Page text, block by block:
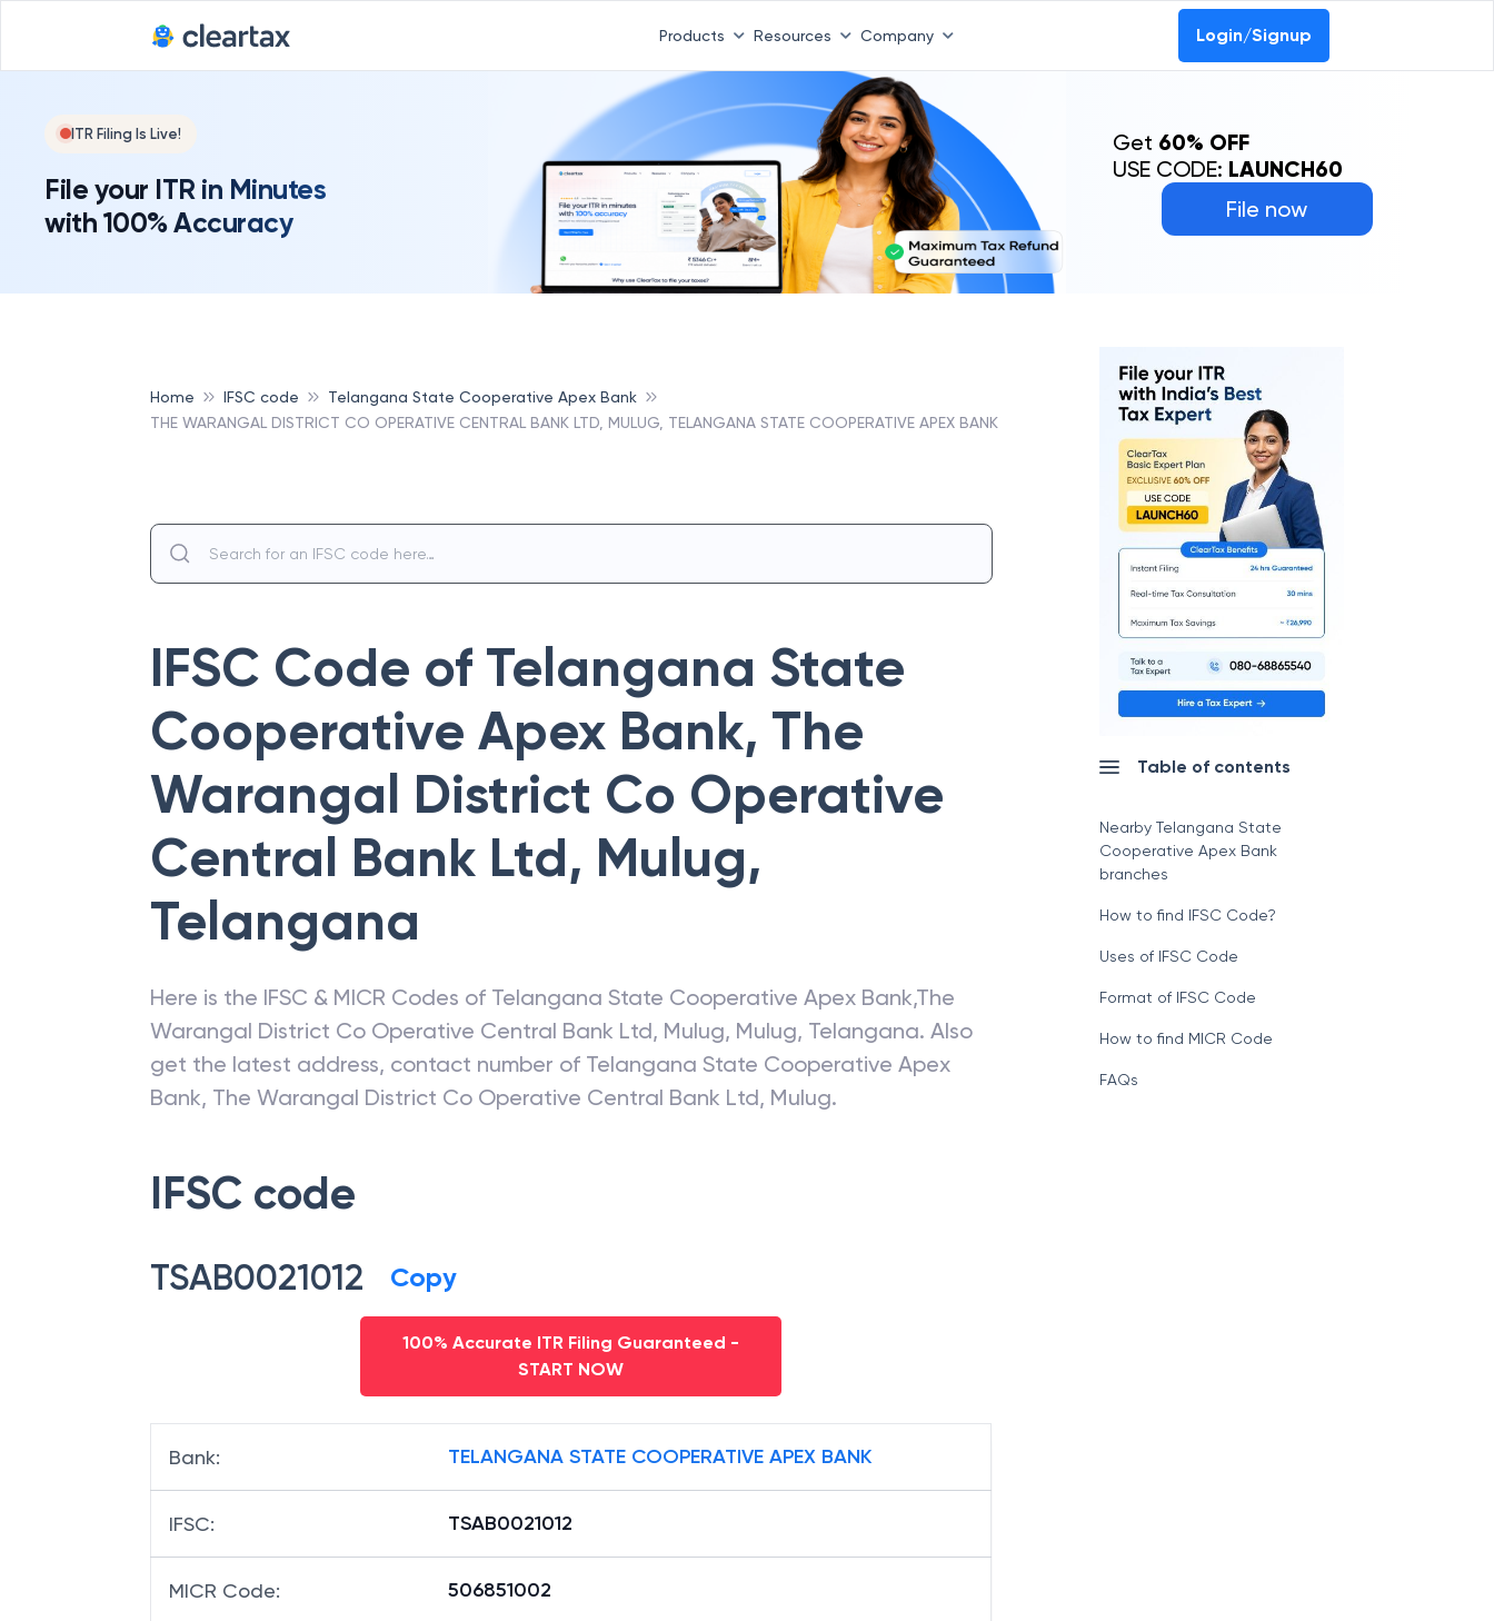
Products Resources Company Login/Signup
ITR Filing Is Live!
File your ITR in Minutes
with 100% Accuracy
File now
Get 60% OFF
USE CODE: LAUNCH60
Home IFSC code
Telangana State Cooperative Apex Bank
THE WARANGAL DISTRICT CO OPERATIVE CENTRAL BANK LTD, MULUG, TELANGANA STATE COOPERATIVE APEX BANK
IFSC Code of Telangana State
Cooperative Apex Bank, The
Warangal District Co Operative
Central Bank Ltd, Mulug,
Telangana
Here is the IFSC & MICR Codes of Telangana State Cooperative Apex Bank,The
Warangal District Co Operative Central Bank Ltd, Mulug, Mulug, Telangana. Also
get the latest address, contact number of Telangana State Cooperative Apex
Bank, The Warangal District Co Operative Central Bank Ltd, Mulug.
IFSC code
TSAB0021012 Copy
100% Accurate ITR Filing Guaranteed -
START NOW
Bank: TELANGANA STATE COOPERATIVE APEX BANK
IFSC: TSAB0021012
MICR Code: 506851002
Table of contents
Nearby Telangana State
Cooperative Apex Bank
branches
How to find IFSC Code?
Uses of IFSC Code
Format of IFSC Code
How to find MICR Code
FAQs